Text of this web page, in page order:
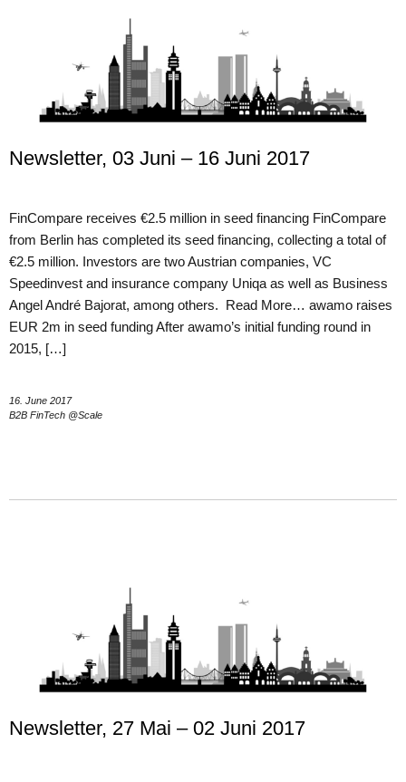
Newsletter, 03 Juni – 16 Juni 2017
FinCompare receives €2.5 million in seed financing FinCompare
from Berlin has completed its seed financing, collecting a total of
€2.5 million. Investors are two Austrian companies, VC
Speedinvest and insurance company Uniqa as well as Business
Angel André Bajorat, among others. Read More… awamo raises
EUR 2m in seed funding After awamo’s initial funding round in
2015, […]
16. June 2017
B2B FinTech @Scale
Newsletter, 27 Mai – 02 Juni 2017